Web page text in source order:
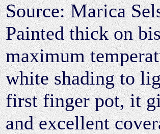
Source: Marica
Painted thick on
maximum
white shading to
first finger pot, it
and excellent